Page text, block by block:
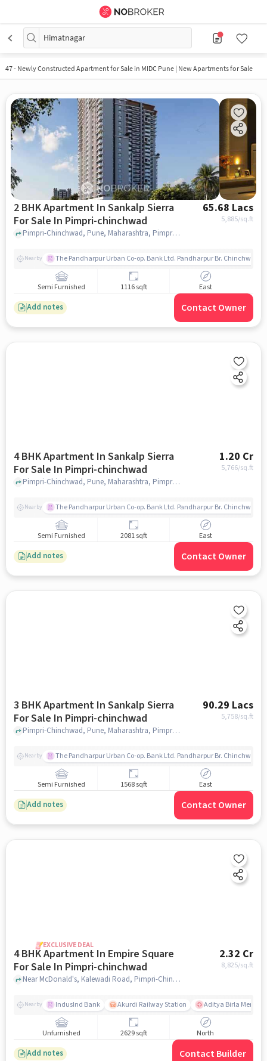
Himatnagar
47- Newly Constructed Apartment for Sale in MIDC Pune | New Apartments for Sale
2 BHK Apartment In Sankalp Sierra
For Sale In Pimpri-chinchwad
65.68 Lacs
5,885/sq.ft
Pimpri-Chinchwad, Pune, Maharashtra, Pimpri-Chinchwad, pune
Nearby The Pandharpur Urban Co-op. Bank Ltd. Pandharpur Br. Chinchwad
Semi Furnished 1116 sqft East
Add notes Contact Owner
4 BHK Apartment In Sankalp Sierra
For Sale In Pimpri-chinchwad
1.20 Cr
5,766/sq.ft
Pimpri-Chinchwad, Pune, Maharashtra, Pimpri-Chinchwad, pune
Nearby The Pandharpur Urban Co-op. Bank Ltd. Pandharpur Br. Chinchwad
Semi Furnished 2081 sqft East
Add notes Contact Owner
3 BHK Apartment In Sankalp Sierra
For Sale In Pimpri-chinchwad
90.29 Lacs
5,758/sq.ft
Pimpri-Chinchwad, Pune, Maharashtra, Pimpri-Chinchwad, pune
Nearby The Pandharpur Urban Co-op. Bank Ltd. Pandharpur Br. Chinchwad
Semi Furnished 1568 sqft East
Add notes Contact Owner
EXCLUSIVE DEAL
4 BHK Apartment In Empire Square
For Sale In Pimpri-chinchwad
2.32 Cr
8,825/sq.ft
Near McDonald's, Kalewadi Road, Pimpri-Chinchwad, Pune., Pimpri-Chinchwad, pune
Nearby IndusInd Bank Akurdi Railway Station Aditya Birla
Unfurnished 2629 sqft North
Add notes Contact Builder